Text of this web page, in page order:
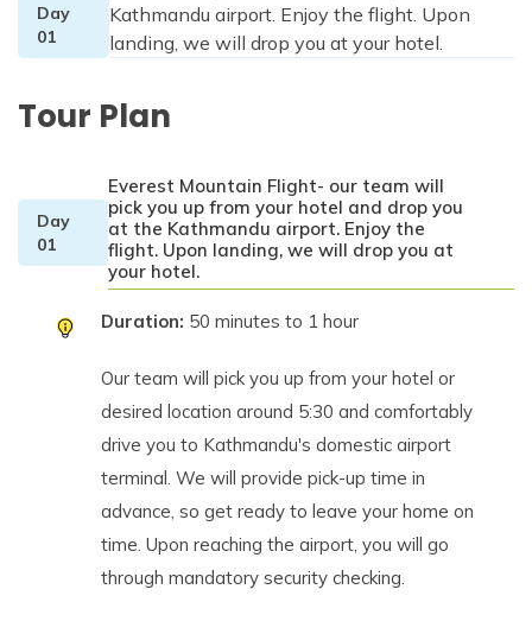
Day
01
Kathmandu airport. Enjoy the flight. Upon
landing, we will drop you at your hotel.
Tour Plan
Day
01
Everest Mountain Flight- our team will
pick you up from your hotel and drop you
at the Kathmandu airport. Enjoy the
flight. Upon landing, we will drop you at
your hotel.
Duration: 50 minutes to 1 hour
Our team will pick you up from your hotel or
desired location around 5:30 and comfortably
drive you to Kathmandu's domestic airport
terminal. We will provide pick-up time in
advance, so get ready to leave your home on
time. Upon reaching the airport, you will go
through mandatory security checking.